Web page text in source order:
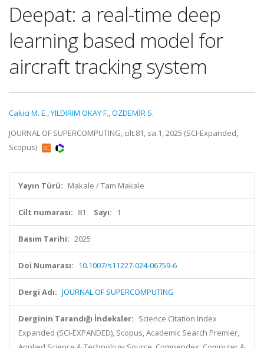
Deepat: a real-time deep
learning based model for
aircraft tracking system
Cakici M. E.,YILDIRIM OKAY F.,ÖZDEMİR S.
JOURNAL OF SUPERCOMPUTING, cilt.81, sa.1, 2025 (SCI-Expanded,
Scopus)
Yayın Türü: Makale / Tam Makale
Cilt numarası: 81 Sayı: 1
Basım Tarihi: 2025
Doi Numarası: 10.1007/s11227-024-06759-6
Dergi Adı: JOURNAL OF SUPERCOMPUTING
Derginin Tarandığı İndeksler: Science Citation Index
Expanded (SCI-EXPANDED), Scopus, Academic Search Premier,